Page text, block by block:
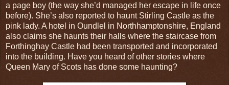
a page boy (the way she’d managed her escape in life once
before). She’s also reported to haunt Stirling Castle as the
pink lady. A hotel in Oundlel in Northhamptonshire, England
also claims she haunts their halls where the staircase from
Forthinghay Castle had been transported and incorporated
into the building. Have you heard of other stories where
Queen Mary of Scots has done some haunting?